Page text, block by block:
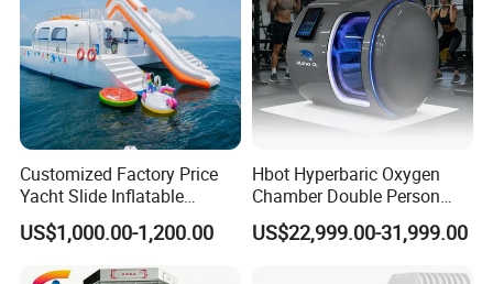
Customized Factory Price
Yacht Slide Inflatable
Quality Water Slide for Boat
US$1,000.00-1,200.00
Hbot Hyperbaric Oxygen
Chamber Double Person
Seated Style Medical Device
Exercise Rehabilitation
US$22,999.00-31,999.00